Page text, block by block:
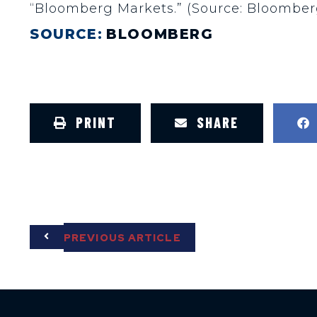
“Bloomberg Markets.” (Source:
SOURCE: BLOOMBERG
PRINT SHARE
PREVIOUS ARTICLE